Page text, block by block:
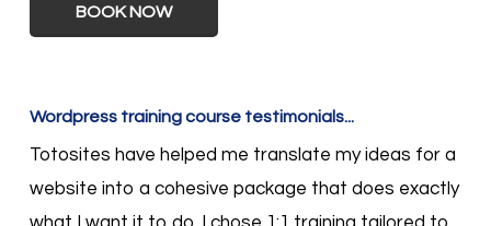
BOOK NOW
Wordpress training course testimonials...
Totosites have helped me translate my ideas for a
website into a cohesive package that does exactly